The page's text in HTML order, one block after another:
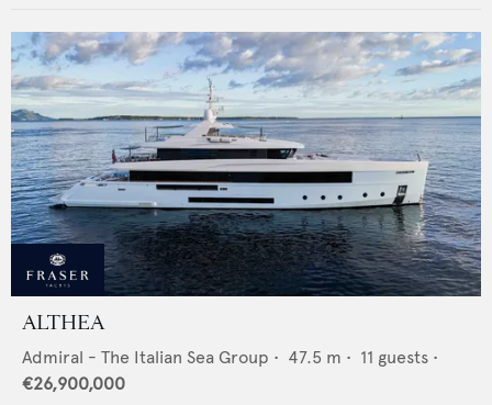
ALTHEA
Admiral - The Italian Sea Group • 47.5 m • 11 guests •
€26,900,000